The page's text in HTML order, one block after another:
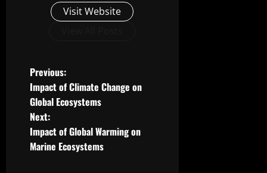
Visit Website
P
o
s
t
Previous:
Impact of Climate Change on
Global Ecosystems
Next:
Impact of Global Warming on
Marine Ecosystems